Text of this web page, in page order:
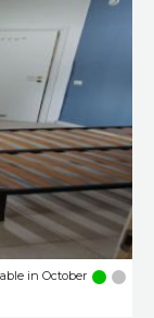
in October